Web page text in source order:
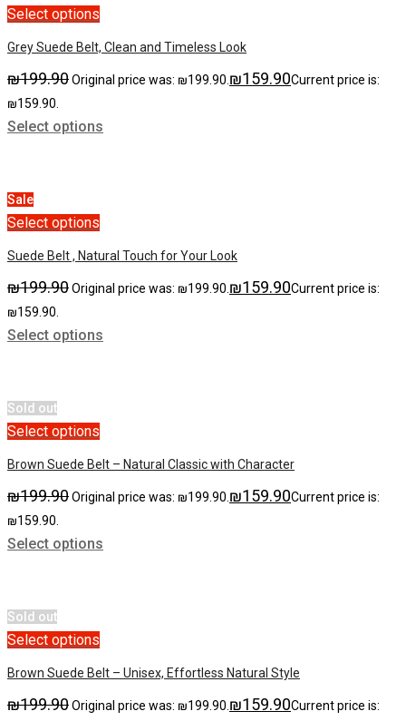
Select options
Grey Suede Belt, Clean and Timeless Look
₪199.90Original price was: ₪199.90.₪159.90Current price is:
₪159.90.
Select options
Sale
Select options
Suede Belt , Natural Touch for Your Look
₪199.90Original price was: ₪199.90.₪159.90Current price is:
₪159.90.
Select options
Sold out
Select options
Brown Suede Belt – Natural Classic with Character
₪199.90Original price was: ₪199.90.₪159.90Current price is:
₪159.90.
Select options
Sold out
Select options
Brown Suede Belt – Unisex, Effortless Natural Style
₪199.90Original price was: ₪199.90.₪159.90Current price is: